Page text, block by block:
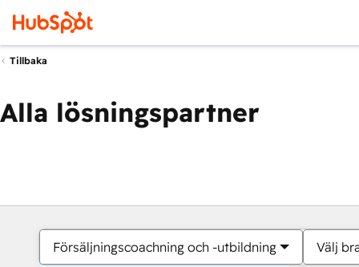
Tillbaka
Alla lösningspartner
Försäljningscoachning och -utbildning Välj